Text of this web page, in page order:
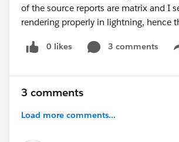
of the source reports are matrix and I
rendering properly in lightning, hence
0 likes 3 comments
3 comments
Load more comments...